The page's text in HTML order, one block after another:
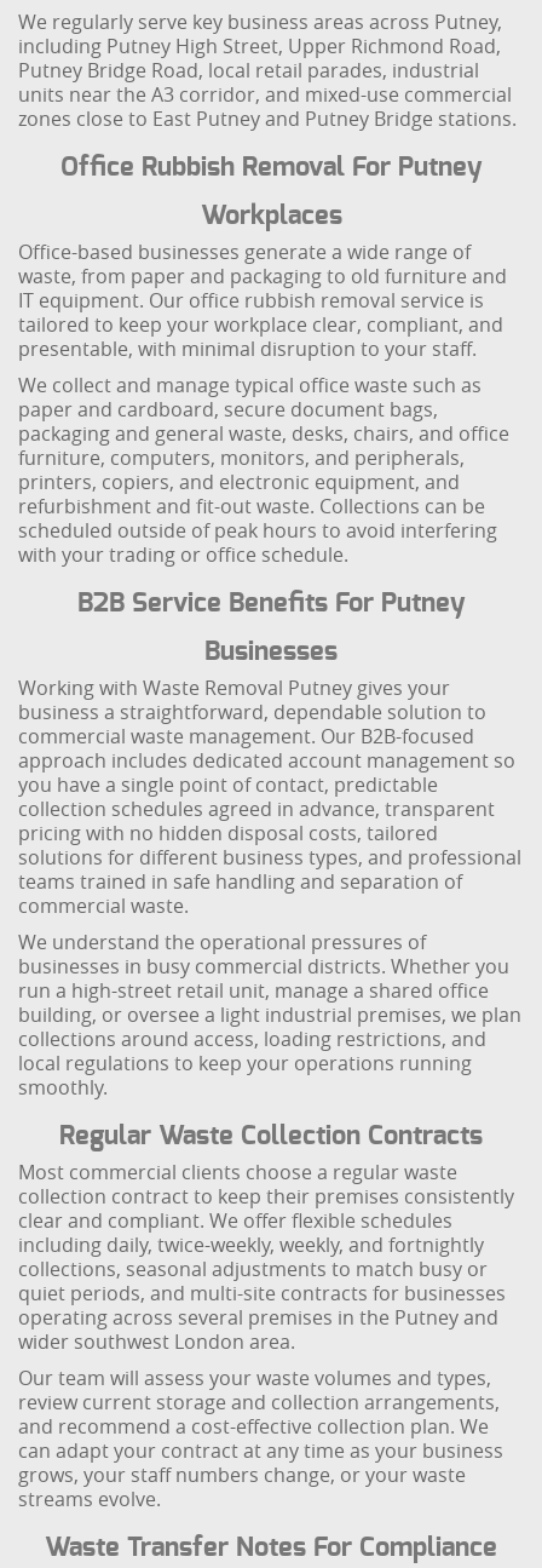
We regularly serve key business areas across Putney,
including Putney High Street, Upper Richmond Road,
Putney Bridge Road, local retail parades, industrial
units near the A3 corridor, and mixed-use commercial
zones close to East Putney and Putney Bridge stations.
Office Rubbish Removal For Putney
Workplaces
Office-based businesses generate a wide range of
waste, from paper and packaging to old furniture and
IT equipment. Our office rubbish removal service is
tailored to keep your workplace clear, compliant, and
presentable, with minimal disruption to your staff.
We collect and manage typical office waste such as
paper and cardboard, secure document bags,
packaging and general waste, desks, chairs, and office
furniture, computers, monitors, and peripherals,
printers, copiers, and electronic equipment, and
refurbishment and fit-out waste. Collections can be
scheduled outside of peak hours to avoid interfering
with your trading or office schedule.
B2B Service Benefits For Putney
Businesses
Working with Waste Removal Putney gives your
business a straightforward, dependable solution to
commercial waste management. Our B2B-focused
approach includes dedicated account management so
you have a single point of contact, predictable
collection schedules agreed in advance, transparent
pricing with no hidden disposal costs, tailored
solutions for different business types, and professional
teams trained in safe handling and separation of
commercial waste.
We understand the operational pressures of
businesses in busy commercial districts. Whether you
run a high-street retail unit, manage a shared office
building, or oversee a light industrial premises, we plan
collections around access, loading restrictions, and
local regulations to keep your operations running
smoothly.
Regular Waste Collection Contracts
Most commercial clients choose a regular waste
collection contract to keep their premises consistently
clear and compliant. We offer flexible schedules
including daily, twice-weekly, weekly, and fortnightly
collections, seasonal adjustments to match busy or
quiet periods, and multi-site contracts for businesses
operating across several premises in the Putney and
wider southwest London area.
Our team will assess your waste volumes and types,
review current storage and collection arrangements,
and recommend a cost-effective collection plan. We
can adapt your contract at any time as your business
grows, your staff numbers change, or your waste
streams evolve.
Waste Transfer Notes For Compliance